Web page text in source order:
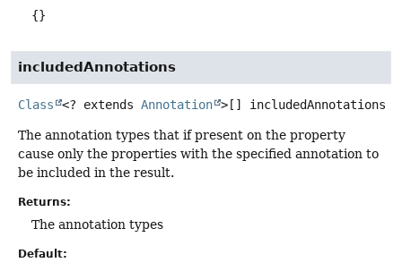
{}
includedAnnotations
Class <? extends Annotation >[] includedAnnotations
The annotation types that if present on the property
cause only the properties with the specified annotation to
be included in the result.
Returns:
The annotation types
Default: